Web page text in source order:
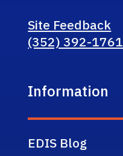
Site Feedback
(352) 392-1761
Information
EDIS Blog